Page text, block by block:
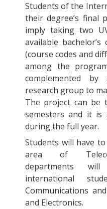
Students of the
their degree’s final
imply taking two
available
(course codes and
among the
complemented
research group to
The project can be
semesters and it
during the full year.
Students will have
area of
departments
international
Communications
and Electronics.